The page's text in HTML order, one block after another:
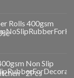
Rolls 400gsm
Non Slip
- 2Pcs